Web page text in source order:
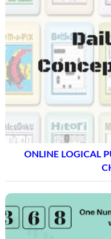
ONLINE LOGICAL